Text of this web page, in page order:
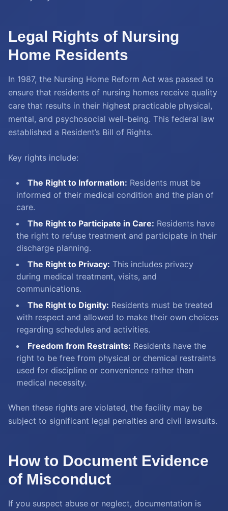
Legal Rights of Nursing
Home Residents
In 1987, the Nursing Home Reform Act was passed to
ensure that residents of nursing homes receive quality
care that results in their highest practicable physical,
mental, and psychosocial well-being. This federal law
established a Resident’s Bill of Rights.
Key rights include:
The Right to Information: Residents must be
informed of their medical condition and the plan of
care.
The Right to Participate in Care: Residents have
the right to refuse treatment and participate in their
discharge planning.
The Right to Privacy: This includes privacy
during medical treatment, visits, and
communications.
The Right to Dignity: Residents must be treated
with respect and allowed to make their own choices
regarding schedules and activities.
Freedom from Restraints: Residents have the
right to be free from physical or chemical restraints
used for discipline or convenience rather than
medical necessity.
When these rights are violated, the facility may be
subject to significant legal penalties and civil lawsuits.
How to Document Evidence
of Misconduct
If you suspect abuse or neglect, documentation is